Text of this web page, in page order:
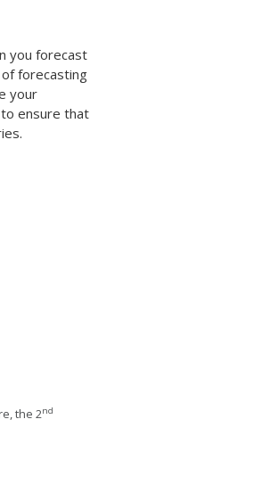
you forecast
forecasting
your
ensure that
the 2nd